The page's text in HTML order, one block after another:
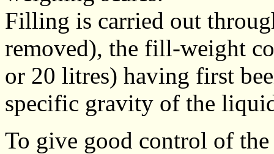
Filling is carried out
removed), the fill-weight
or 20 litres) having first
specific gravity of the
To give good control of